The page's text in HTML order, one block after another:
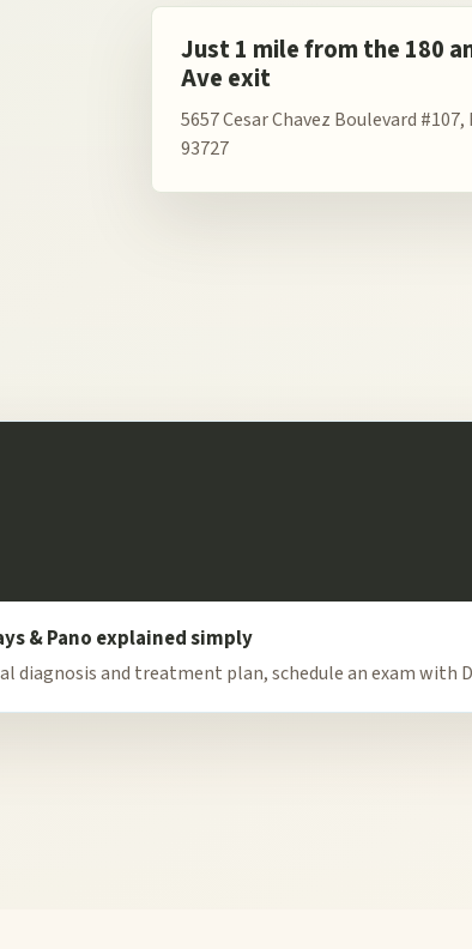
Just 1 mile from the 180
Ave exit
5657 Cesar Chavez Boulevard #107,
93727
& Pano explained simply
diagnosis and treatment plan, schedule an exam with